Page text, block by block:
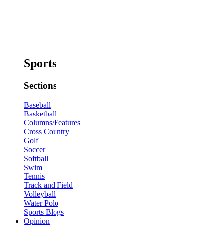
Sports
Sections
Baseball
Basketball
Columns/Features
Cross Country
Golf
Soccer
Softball
Swim
Tennis
Track and Field
Volleyball
Water Polo
Sports Blogs
Opinion